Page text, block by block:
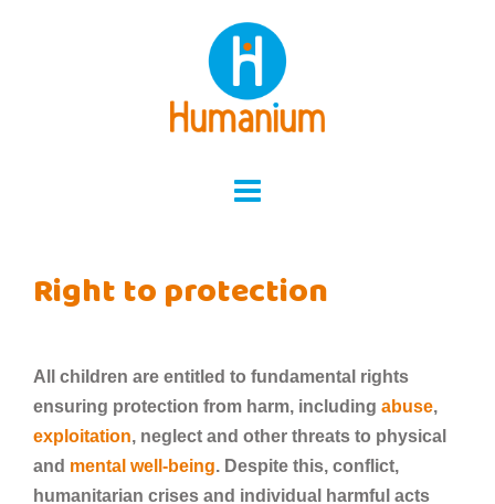
Right to protection
All children are entitled to fundamental rights
ensuring protection from harm, including abuse,
exploitation, neglect and other threats to physical
and mental well-being. Despite this, conflict,
humanitarian crises and individual harmful acts